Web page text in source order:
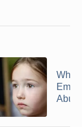
What